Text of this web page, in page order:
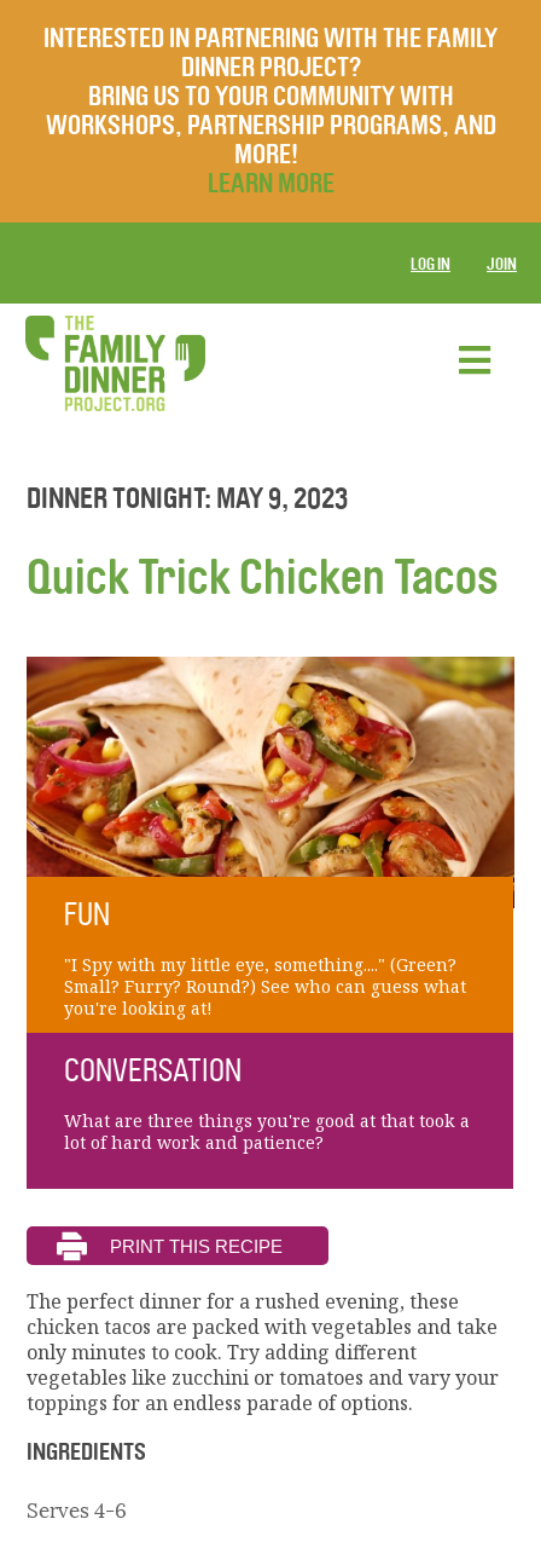
INTERESTED IN PARTNERING WITH THE FAMILY
DINNER PROJECT?
BRING US TO YOUR COMMUNITY WITH
WORKSHOPS, PARTNERSHIP PROGRAMS, AND
MORE!
LEARN MORE
LOG IN JOIN
DINNER TONIGHT: MAY 9, 2023
Quick Trick Chicken Tacos
FUN
"I Spy with my little eye, something...." (Green?
Small? Furry? Round?) See who can guess what
you're looking at!
CONVERSATION
What are three things you're good at that took a
lot of hard work and patience?
The perfect dinner for a rushed evening, these
chicken tacos are packed with vegetables and take
only minutes to cook. Try adding different
vegetables like zucchini or tomatoes and vary your
toppings for an endless parade of options.
INGREDIENTS
Serves 4-6